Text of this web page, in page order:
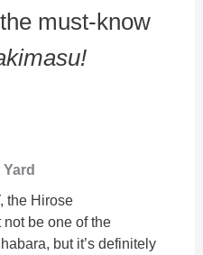
must-know
the Hirose
be one of the
but it’s definitely